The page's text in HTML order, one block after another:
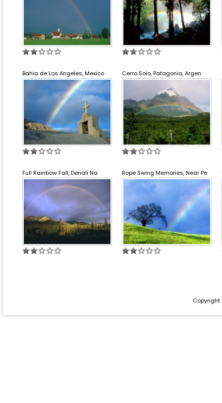
Bahia de Los Angeles, Mexico Cerro Solo, Patagonia, Argen
Full Rainbow Fall, Denali Na Rope Swing Memories, Near Pe